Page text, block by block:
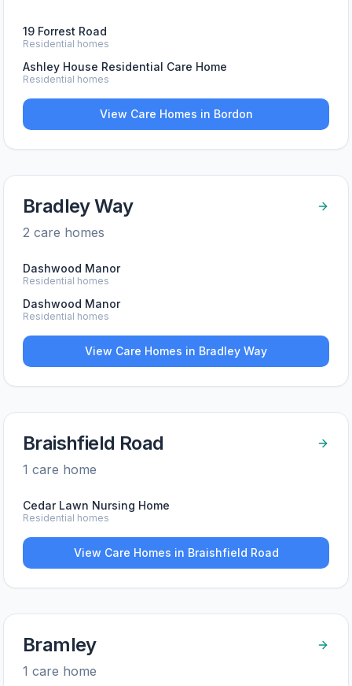
19 Forrest Road
Residential homes
Ashley House Residential Care Home
Residential homes
View Care Homes in Bordon
Bradley Way
2 care homes
Dashwood Manor
Residential homes
Dashwood Manor
Residential homes
View Care Homes in Bradley Way
Braishfield Road
1 care home
Cedar Lawn Nursing Home
Residential homes
View Care Homes in Braishfield Road
Bramley
1 care home